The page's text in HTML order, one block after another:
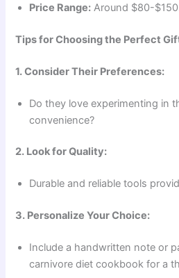
Price Range: Around $80-
Tips for Choosing the Perfect
1. Consider Their Preferences:
Do they love experimenting in
convenience?
2. Look for Quality:
Durable and reliable tools
3. Personalize Your Choice:
Include a handwritten note or
carnivore diet cookbook for a